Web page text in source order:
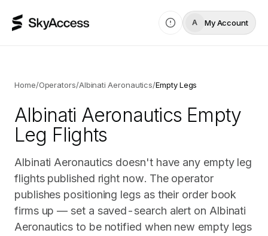
A My Account
Home/Operators/Albinati Aeronautics/Empty Legs
Albinati Aeronautics Empty
Leg Flights
Albinati Aeronautics doesn't have any empty leg
flights published right now. The operator
publishes positioning legs as their order book
firms up — set a saved-search alert on Albinati
Aeronautics to be notified when new empty legs